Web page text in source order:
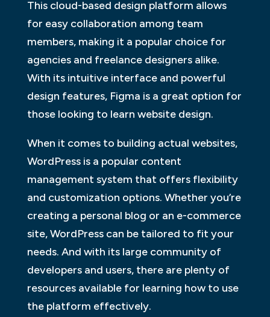
This cloud-based design platform allows
for easy collaboration among team
members, making it a popular choice for
agencies and freelance designers alike.
With its intuitive interface and powerful
design features, Figma is a great option for
those looking to learn website design.
When it comes to building actual websites,
WordPress is a popular content
management system that offers flexibility
and customization options. Whether you’re
creating a personal blog or an e-commerce
site, WordPress can be tailored to fit your
needs. And with its large community of
developers and users, there are plenty of
resources available for learning how to use
the platform effectively.